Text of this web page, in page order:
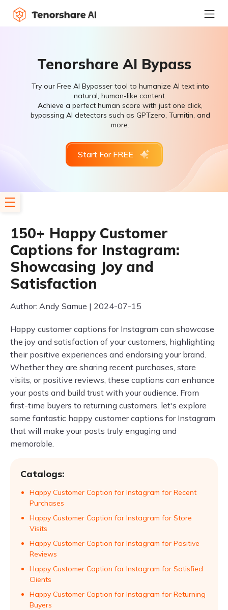
Tenorshare AI Bypass
Try our Free AI Bypasser tool to humanize AI text into
natural, human-like content.
Achieve a perfect human score with just one click,
bypassing AI detectors such as GPTzero, Turnitin, and
more.
Start For FREE
150+ Happy Customer
Captions for Instagram:
Showcasing Joy and
Satisfaction
Author: Andy Samue | 2024-07-15
Happy customer captions for Instagram can showcase
the joy and satisfaction of your customers, highlighting
their positive experiences and endorsing your brand.
Whether they are sharing recent purchases, store
visits, or positive reviews, these captions can enhance
your posts and build trust with your audience. From
first-time buyers to returning customers, let's explore
some fantastic happy customer captions for Instagram
that will make your posts truly engaging and
memorable.
Catalogs:
Happy Customer Caption for Instagram for Recent
Purchases
Happy Customer Caption for Instagram for Store
Visits
Happy Customer Caption for Instagram for Positive
Reviews
Happy Customer Caption for Instagram for Satisfied
Clients
Happy Customer Caption for Instagram for Returning
Buyers